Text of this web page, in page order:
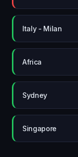
Italy - Milan
Africa
Sydney
Singapore